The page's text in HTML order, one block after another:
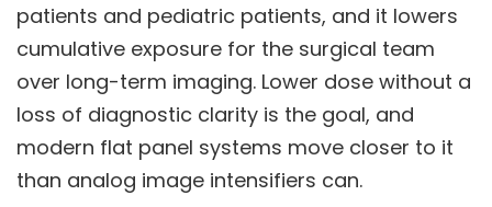
patients and pediatric patients, and it lowers
cumulative exposure for the surgical team
over long-term imaging. Lower dose without a
loss of diagnostic clarity is the goal, and
modern flat panel systems move closer to it
than analog image intensifiers can.